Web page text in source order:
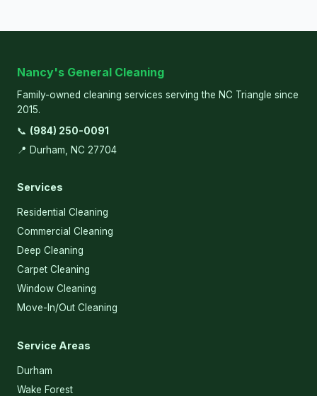
Nancy's General Cleaning
Family-owned cleaning services serving the NC Triangle since
2015.
📞 (984) 250-0091
📍 Durham, NC 27704
Services
Residential Cleaning
Commercial Cleaning
Deep Cleaning
Carpet Cleaning
Window Cleaning
Move-In/Out Cleaning
Service Areas
Durham
Wake Forest